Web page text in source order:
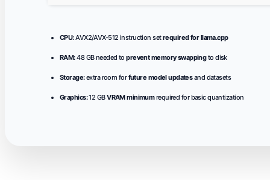
CPU:AVX2/AVX-512 instruction setrequired for llama.cpp
RAM:48 GB needed toprevent memory swappingto disk
Storage:extra room forfuture model updatesand datasets
Graphics:12 GBVRAM minimumrequired for basic quantization